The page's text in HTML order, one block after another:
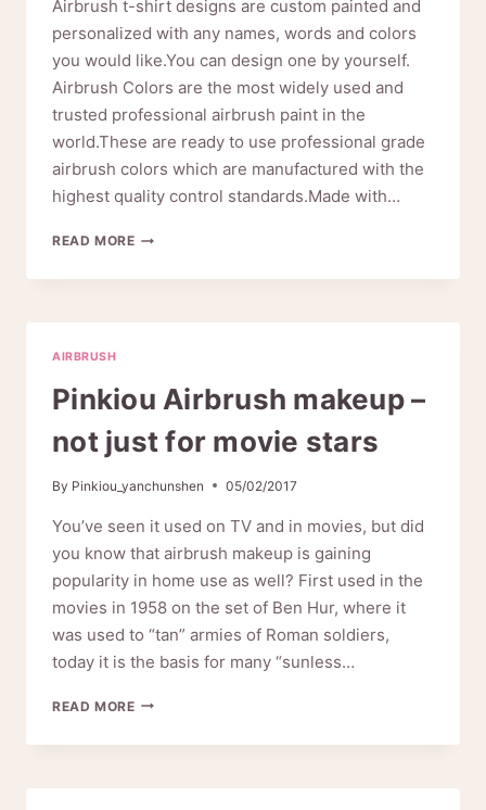
Airbrush t-shirt designs are custom painted and
personalized with any names, words and colors
you would like.You can design one by yourself.
Airbrush Colors are the most widely used and
trusted professional airbrush paint in the
world.These are ready to use professional grade
airbrush colors which are manufactured with the
highest quality control standards.Made with…
READ MOREHOW
MAKE
SHIRT
AIRBRUSH
Pinkiou Airbrush makeup –
not just for movie stars
By Pinkiou_yanchunshen 05/02/2017
You’ve seen it used on TV and in movies, but did
you know that airbrush makeup is gaining
popularity in home use as well? First used in the
movies in 1958 on the set of Ben Hur, where it
was used to “tan” armies of Roman soldiers,
today it is the basis for many “sunless…
READ MOREPINKIOU
MAKEUP